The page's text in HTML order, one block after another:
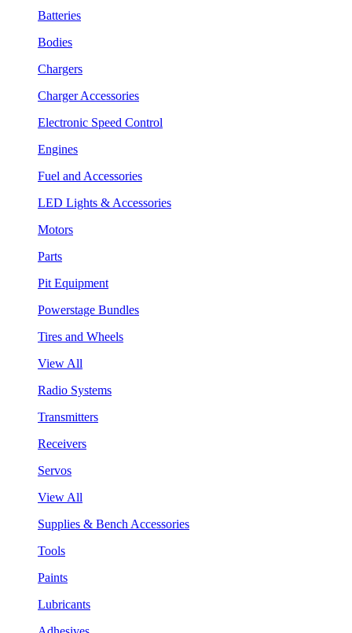
Batteries
Bodies
Chargers
Charger Accessories
Electronic Speed Control
Engines
Fuel and Accessories
LED Lights & Accessories
Motors
Parts
Pit Equipment
Powerstage Bundles
Tires and Wheels
View All
Radio Systems
Transmitters
Receivers
Servos
View All
Supplies & Bench Accessories
Tools
Paints
Lubricants